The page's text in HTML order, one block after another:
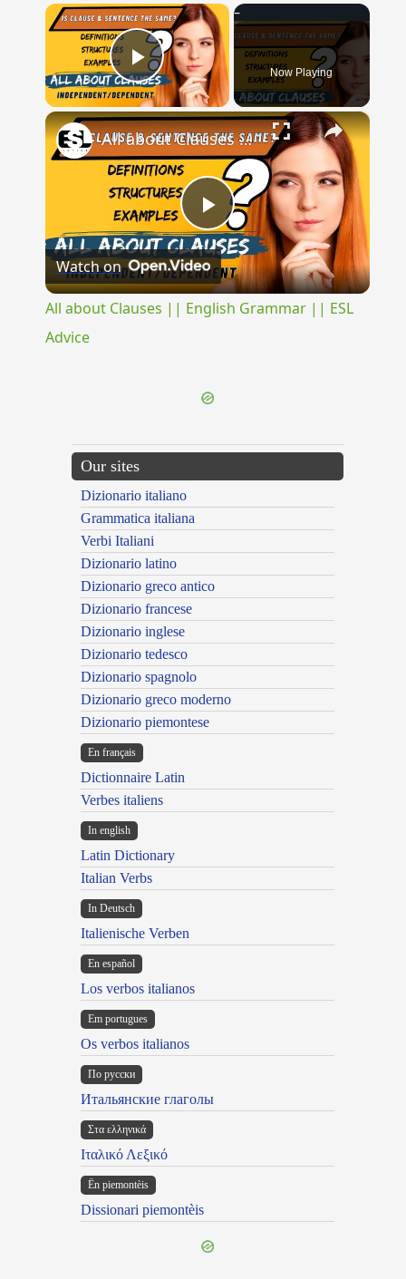
×
Play Video Now Playing
×
Play
Video
All about Clauses || English Grammar || ESL Advice
Watch on
All about Clauses || English Grammar || ESL
Advice
Our sites
Dizionario italiano
Grammatica italiana
Verbi Italiani
Dizionario latino
Dizionario greco antico
Dizionario francese
Dizionario inglese
Dizionario tedesco
Dizionario spagnolo
Dizionario greco moderno
Dizionario piemontese
En français
Dictionnaire Latin
Verbes italiens
In english
Latin Dictionary
Italian Verbs
In Deutsch
Italienische Verben
En español
Los verbos italianos
Em portugues
Os verbos italianos
По русски
Итальянские глаголы
Στα ελληνικά
Ιταλικό Λεξικό
Ën piemontèis
Dissionari piemontèis